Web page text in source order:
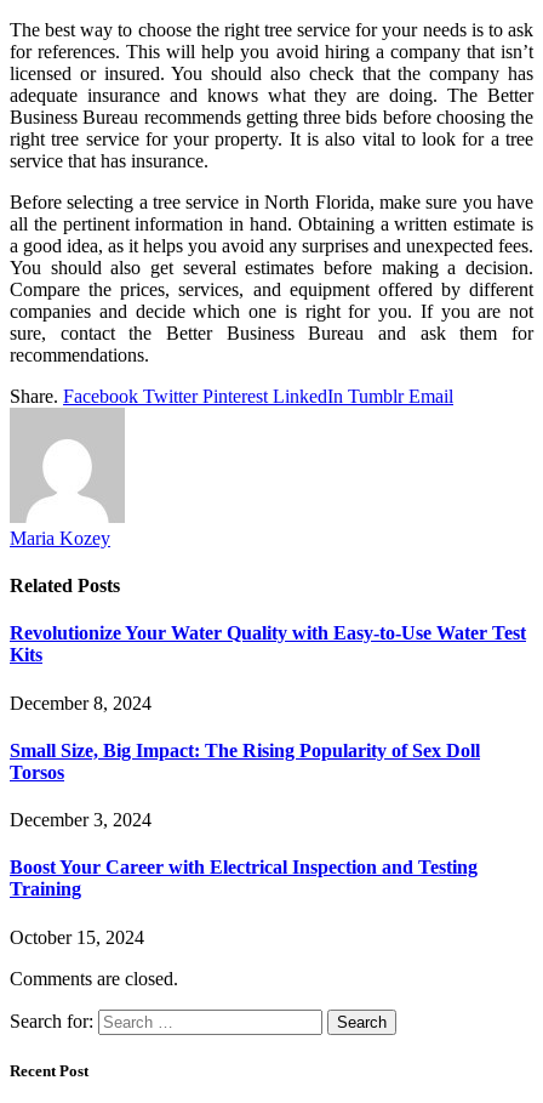
The best way to choose the right tree service for your needs is to ask
for references. This will help you avoid hiring a company that isn’t
licensed or insured. You should also check that the company has
adequate insurance and knows what they are doing. The Better
Business Bureau recommends getting three bids before choosing the
right tree service for your property. It is also vital to look for a tree
service that has insurance.
Before selecting a tree service in North Florida, make sure you have
all the pertinent information in hand. Obtaining a written estimate is
a good idea, as it helps you avoid any surprises and unexpected fees.
You should also get several estimates before making a decision.
Compare the prices, services, and equipment offered by different
companies and decide which one is right for you. If you are not
sure, contact the Better Business Bureau and ask them for
recommendations.
Share. Facebook Twitter Pinterest LinkedIn Tumblr Email
Maria Kozey
Related Posts
Revolutionize Your Water Quality with Easy-to-Use Water Test
Kits
December 8, 2024
Small Size, Big Impact: The Rising Popularity of Sex Doll
Torsos
December 3, 2024
Boost Your Career with Electrical Inspection and Testing
Training
October 15, 2024
Comments are closed.
Search for:
Recent Post